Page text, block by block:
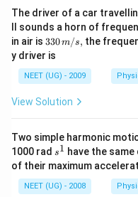
temperature
Step 2: Formulating
We are given the
interval and can use
the initial and final
_
=
T
0 = T
from3
T
3T to2
T
2Tover
\l
ef
( 10
3T−2T ) = c ( 2
3T +2T
The driver of a car
ll sounds a horn of
in air is 33
0\,
m/
s,
330m/s, the
y driver is
NEET (UG) - 2009
View Solution
Two simple harmonic
1000 rad s
^
1
s1 have the
of their maximum
NEET (UG) - 2008